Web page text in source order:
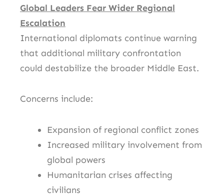
Global Leaders Fear Wider Regional
Escalation
International diplomats continue warning
that additional military confrontation
could destabilize the broader Middle East.
Concerns include:
Expansion of regional conflict zones
Increased military involvement from
global powers
Humanitarian crises affecting
civilians